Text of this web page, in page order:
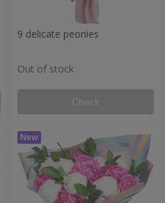
9 delicate peonies
Out of stock
Check